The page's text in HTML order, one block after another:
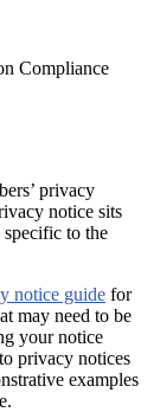
Compliance
privacy
notice sits
specific to the
notice guide for
may need to be
your notice
privacy notices
examples